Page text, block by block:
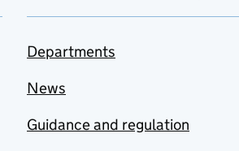
Departments
News
Guidance and regulation